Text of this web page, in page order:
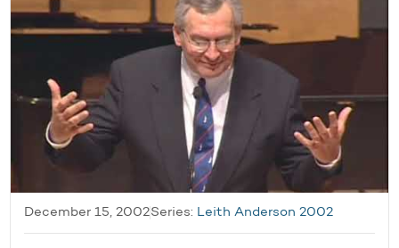
December 15, 2002Series: Leith Anderson 2002